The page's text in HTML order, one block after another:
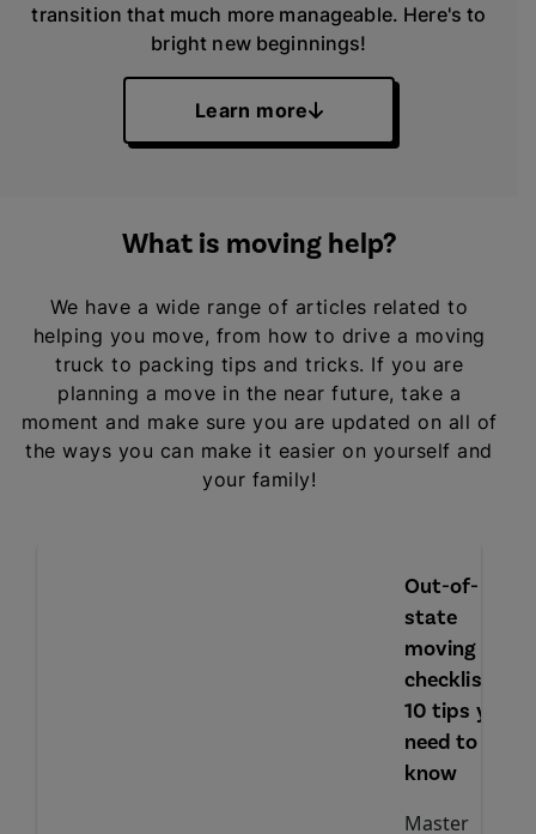
transition that much more manageable. Here's to
bright new beginnings!
Learn more
What is moving help?
We have a wide range of articles related to
helping you move, from how to drive a moving
truck to packing tips and tricks. If you are
planning a move in the near future, take a
moment and make sure you are updated on all of
the ways you can make it easier on yourself and
your family!
Out-of-
state
moving
checklist:
10 tips you
need to
know
Master